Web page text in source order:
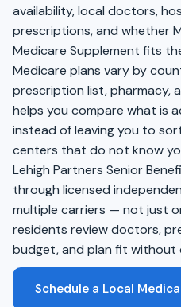
availability, local doctors,
prescriptions, and whether
Medicare Supplement fits
Medicare plans vary by
prescription list, pharmacy,
helps you compare what is
instead of leaving you to
centers that do not know
Lehigh Partners Senior
through licensed
multiple carriers — not just
residents review doctors,
budget, and plan fit without
Schedule a Local